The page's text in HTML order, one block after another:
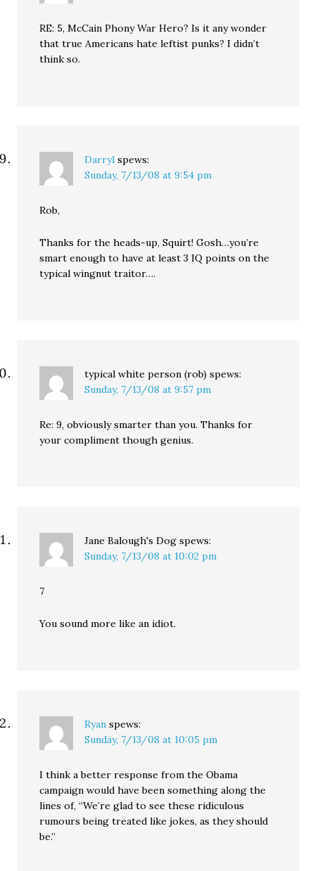
RE: 5, McCain Phony War Hero? Is it any wonder
that true Americans hate leftist punks? I didn’t
think so.
Darryl spews:
Sunday, 7/13/08 at 9:54 pm
Rob,
Thanks for the heads-up, Squirt! Gosh…you’re
smart enough to have at least 3 IQ points on the
typical wingnut traitor….
typical white person (rob) spews:
Sunday, 7/13/08 at 9:57 pm
Re: 9, obviously smarter than you. Thanks for
your compliment though genius.
Jane Balough's Dog spews:
Sunday, 7/13/08 at 10:02 pm
7
You sound more like an idiot.
Ryan spews:
Sunday, 7/13/08 at 10:05 pm
I think a better response from the Obama
campaign would have been something along the
lines of, “We’re glad to see these ridiculous
rumours being treated like jokes, as they should
be.”